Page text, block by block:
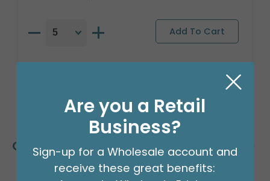
Customers Also Bought
Are you a Retail
Business?
Sign-up for a Wholesale account and
receive these great benefits: